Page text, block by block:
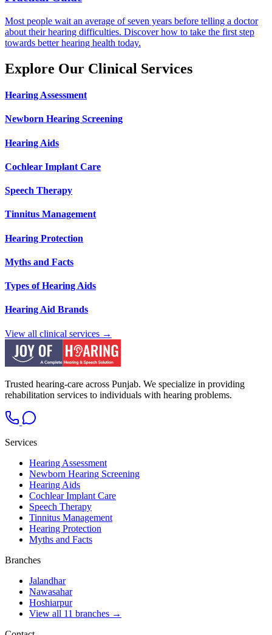
Most people wait an average of seven years before telling a doctor
about their hearing difficulties. Discover how to take the first step
towards better hearing health today.
Explore Our Clinical Services
Hearing Assessment
Newborn Hearing Screening
Hearing Aids
Cochlear Implant Care
Speech Therapy
Tinnitus Management
Hearing Protection
Myths and Facts
Types of Hearing Aids
Hearing Aid Brands
View all clinical services →
Trusted hearing-care across Punjab. We specialize in providing
rehabilitation services to individuals with hearing problems.
Services
Hearing Assessment
Newborn Hearing Screening
Hearing Aids
Cochlear Implant Care
Speech Therapy
Tinnitus Management
Hearing Protection
Myths and Facts
Branches
Jalandhar
Nawasahar
Hoshiarpur
View all 11 branches →